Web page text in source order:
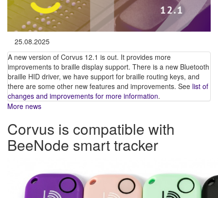
25.08.2025
A new version of Corvus 12.1 is out. It provides more
improvements to braille display support. There is a new Bluetooth
braille HID driver, we have support for braille routing keys, and
there are some other new features and improvements. See list of
changes and improvements for more information.
More news
Corvus is compatible with
BeeNode smart tracker